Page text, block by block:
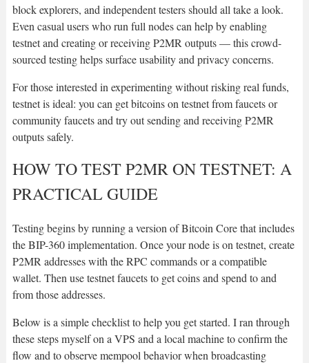
block explorers, and independent testers should all take a look.
Even casual users who run full nodes can help by enabling
testnet and creating or receiving P2MR outputs — this crowd-
sourced testing helps surface usability and privacy concerns.
For those interested in experimenting without risking real funds,
testnet is ideal: you can get bitcoins on testnet from faucets or
community faucets and try out sending and receiving P2MR
outputs safely.
HOW TO TEST P2MR ON TESTNET: A
PRACTICAL GUIDE
Testing begins by running a version of Bitcoin Core that includes
the BIP-360 implementation. Once your node is on testnet, create
P2MR addresses with the RPC commands or a compatible
wallet. Then use testnet faucets to get coins and spend to and
from those addresses.
Below is a simple checklist to help you get started. I ran through
these steps myself on a VPS and a local machine to confirm the
flow and to observe mempool behavior when broadcasting